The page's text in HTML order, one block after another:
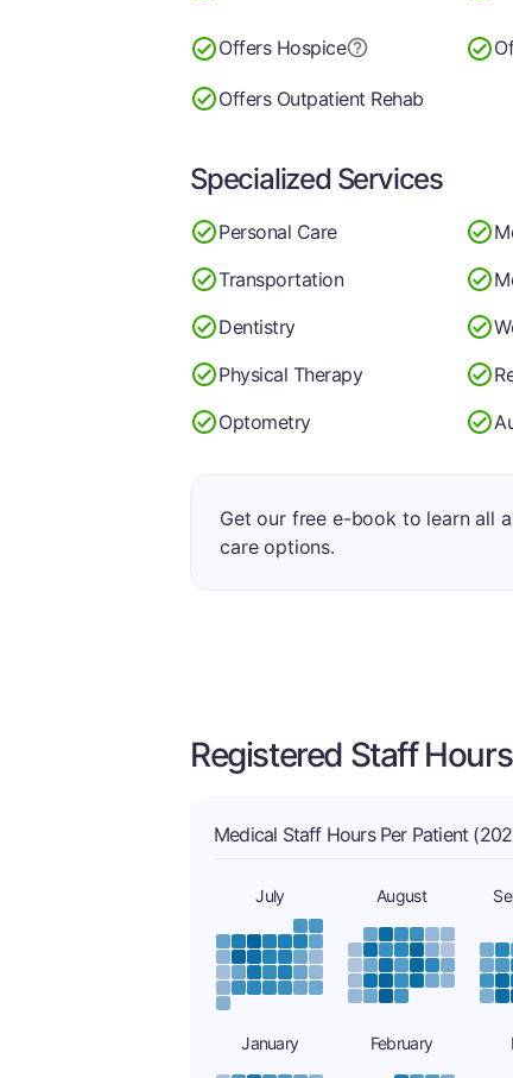
Offers Hospice
Offers Outpatient Rehab
Specialized Services
Personal Care
Transportation
Dentistry
Physical Therapy
Optometry
Get our free e-book to learn all
care options.
Registered Staff Hours
Medical Staff Hours Per Patient
July August
January February